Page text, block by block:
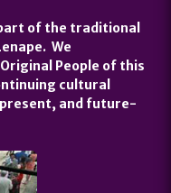
of the traditional
We
People of this
cultural
and future-